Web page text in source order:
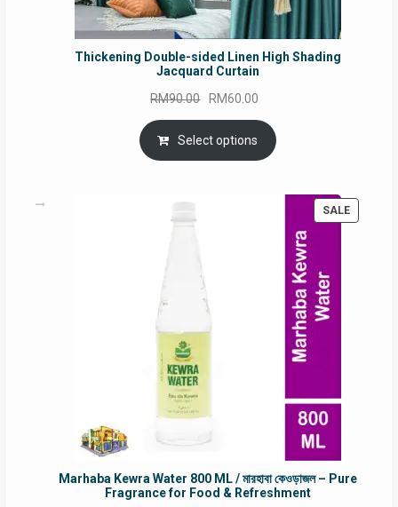
Thickening Double-sided Linen High Shading
Jacquard Curtain
RM90.00 Original
price
was:
RM90.00.
RM60.00
price
is:
RM60.00.
Select options
SALE
Marhaba Kewra Water 800 ML / মারহাবা কেওড়াজল – Pure
Fragrance for Food & Refreshment